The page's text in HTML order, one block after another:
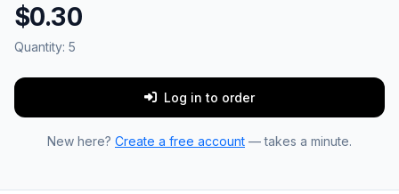
$0.30
Quantity: 5
Log in to order
New here? Create a free account — takes a minute.